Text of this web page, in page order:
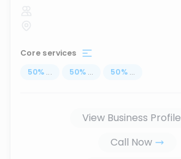
Core services
50% ... 50% ... 50% ...
View Business Profile
Call Now